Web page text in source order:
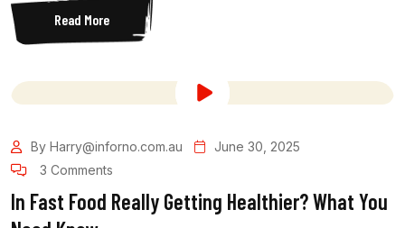
Read More
By Harry@inforno.com.au
June 30, 2025
3 Comments
In Fast Food Really Getting Healthier? What You